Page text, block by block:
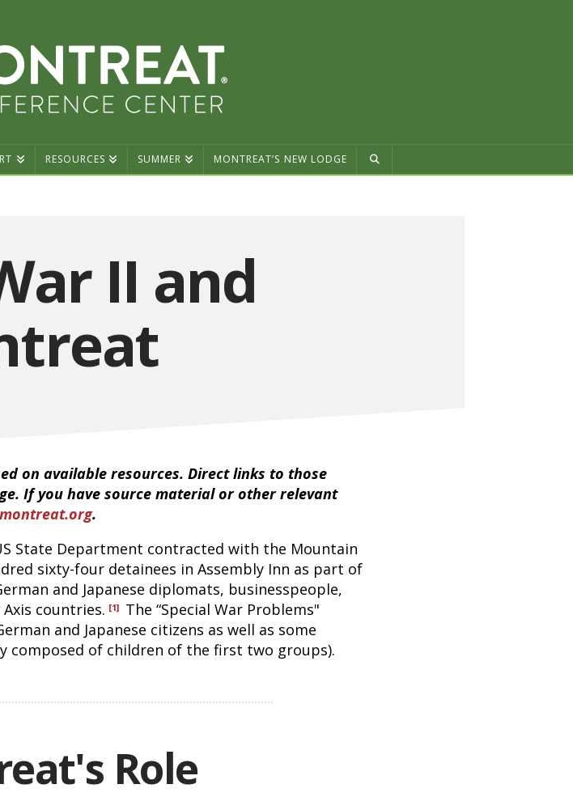
RESOURCES SUMMER MONTREAT’S NEW LODGE
II and
on available resources. Direct links to those
If you have source material or other relevant
.
State Department contracted with the Mountain
sixty-four detainees in Assembly Inn as part of
and Japanese diplomats, businesspeople,
countries. [1]
The “Special War Problems"
and Japanese citizens as well as some
of children of the first two groups).
Role